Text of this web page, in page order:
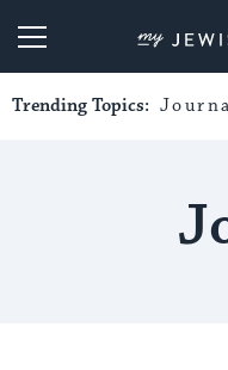
My
Trending Topics: